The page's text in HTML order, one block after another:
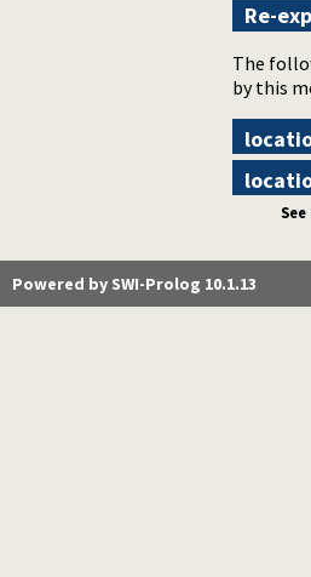
Re-
The
by this
Powered by SWI-Prolog 10.1.13